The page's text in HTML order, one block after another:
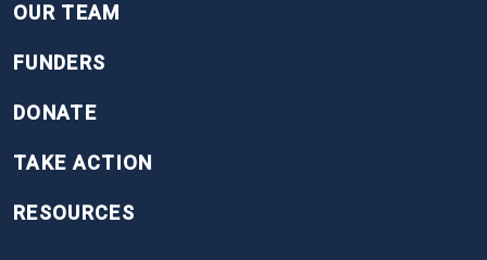
OUR TEAM
FUNDERS
DONATE
TAKE ACTION
RESOURCES